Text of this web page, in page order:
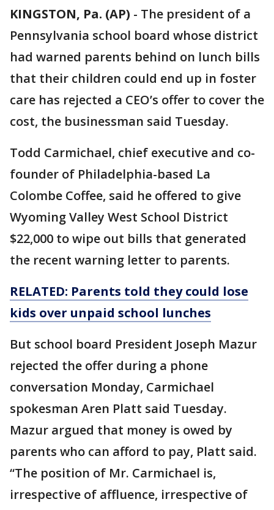
KINGSTON, Pa. (AP) - The president of a
Pennsylvania school board whose district
had warned parents behind on lunch bills
that their children could end up in foster
care has rejected a CEO’s offer to cover the
cost, the businessman said Tuesday.
Todd Carmichael, chief executive and co-
founder of Philadelphia-based La
Colombe Coffee, said he offered to give
Wyoming Valley West School District
$22,000 to wipe out bills that generated
the recent warning letter to parents.
RELATED: Parents told they could lose
kids over unpaid school lunches
But school board President Joseph Mazur
rejected the offer during a phone
conversation Monday, Carmichael
spokesman Aren Platt said Tuesday.
Mazur argued that money is owed by
parents who can afford to pay, Platt said.
“The position of Mr. Carmichael is,
irrespective of affluence, irrespective of